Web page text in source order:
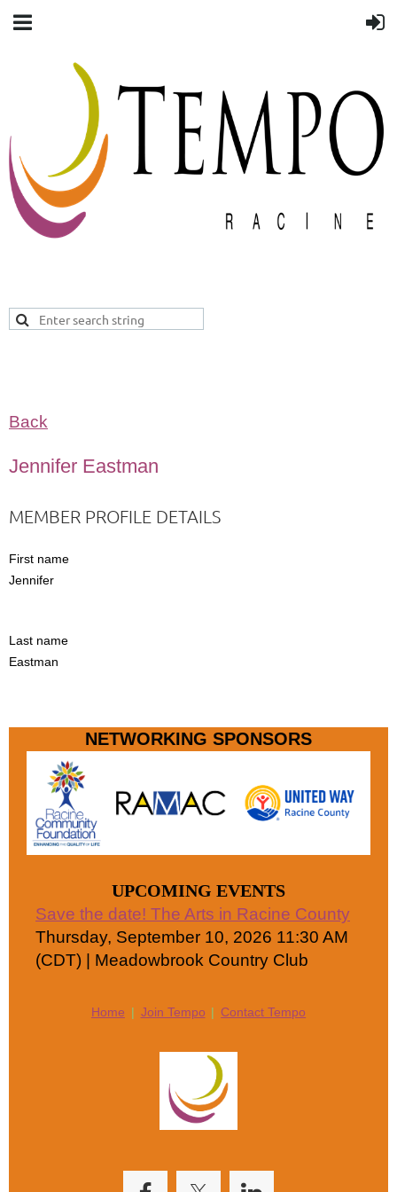
Back
Jennifer Eastman
MEMBER PROFILE DETAILS
First name
Jennifer
Last name
Eastman
NETWORKING SPONSORS
UPCOMING EVENTS
Save the date! The Arts in Racine County
Thursday, September 10, 2026 11:30 AM
(CDT)
Meadowbrook Country Club
Home Join Tempo Contact Tempo